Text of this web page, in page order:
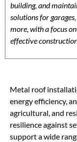
building, and
solutions for
more, with a focus
effective
Metal roof
energy efficiency,
agricultural, and
resilience against
support a wide